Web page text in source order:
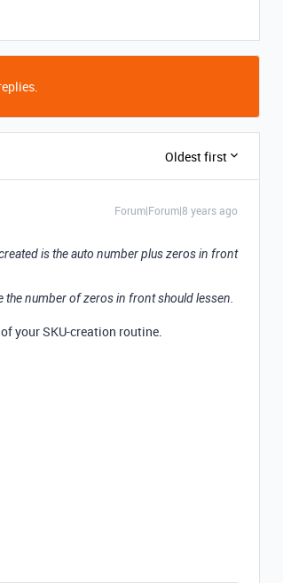
Oldest first
Forum|Forum|8 years ago
is the auto number plus zeros in front
number of zeros in front should lessen.
your SKU-creation routine.